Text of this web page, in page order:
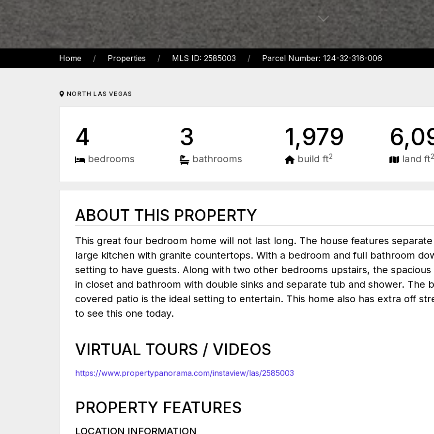
Home Properties MLS ID: 2585003 Parcel Number: 124-32-316-006
NORTH LAS VEGAS
4
bedrooms
3
bathrooms
1,979
build ft2 land ft
ABOUT THIS PROPERTY
This great four bedroom home will not last long. The house features
large kitchen with granite countertops. With a bedroom and full bathroom
setting to have guests. Along with two other bedrooms upstairs, the
in closet and bathroom with double sinks and separate tub and shower. The
covered patio is the ideal setting to entertain. This home also has extra off
to see this one today.
VIRTUAL TOURS / VIDEOS
https://www.propertypanorama.com/instaview/las/2585003
PROPERTY FEATURES
LOCATION INFORMATION